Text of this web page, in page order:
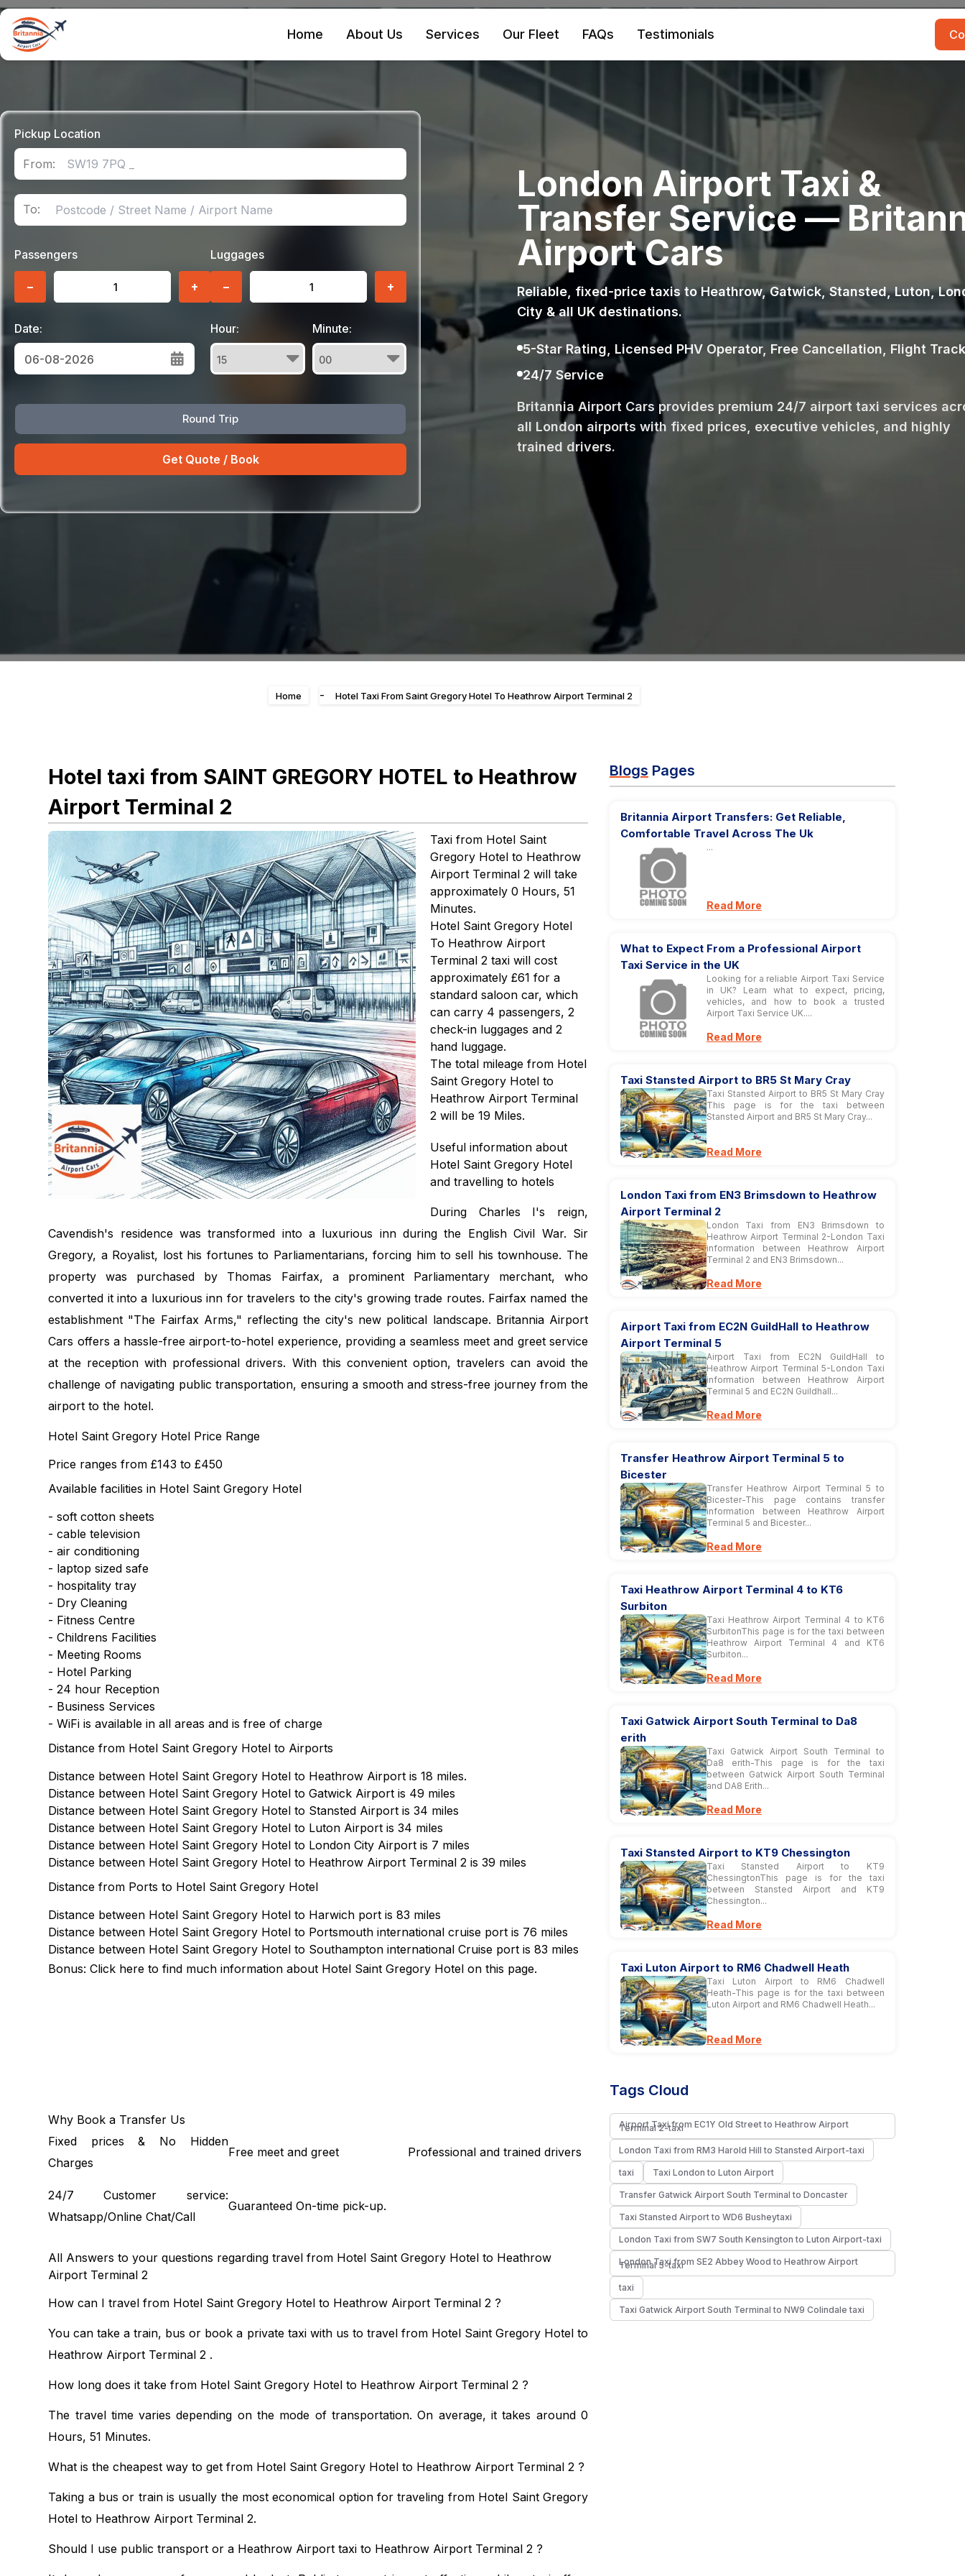
Home About Us Services Our Fleet FAQs Testimonials
Pickup Location
From:
To:
Round Trip
Passengers
− +
Luggages
− +
Date:
8
16 17 18 19 20 21 22
Hour: Minute:
London Airport Taxi &
Transfer Service —
Airport Cars
Reliable, fixed-price taxis to Heathrow, Gatwick, Stansted, Luton,
City & all UK destinations.
5-Star Rating, Licensed PHV Operator, Free Cancellation, Flight
24/7 Service
Britannia Airport Cars provides premium 24/7 airport taxi services
all London airports with fixed prices, executive vehicles, and highly
trained drivers.
Home - Hotel Taxi From Saint Gregory Hotel To Heathrow Airport Terminal 2
Hotel taxi from SAINT GREGORY HOTEL to Heathrow
Airport Terminal 2
Taxi from Hotel Saint
Gregory Hotel to Heathrow
Airport Terminal 2 will take
approximately 0 Hours, 51
Minutes.
Hotel Saint Gregory Hotel
To Heathrow Airport
Terminal 2 taxi will cost
approximately £61 for a
standard saloon car, which
can carry 4 passengers, 2
check-in luggages and 2
hand luggage.
The total mileage from Hotel
Saint Gregory Hotel to
Heathrow Airport Terminal
2 will be 19 Miles.
Useful information about
Hotel Saint Gregory Hotel
and travelling to hotels
During Charles I's reign,
Cavendish's residence was transformed into a luxurious inn during the English Civil War. Sir
Gregory, a Royalist, lost his fortunes to Parliamentarians, forcing him to sell his townhouse. The
property was purchased by Thomas Fairfax, a prominent Parliamentary merchant, who
converted it into a luxurious inn for travelers to the city's growing trade routes. Fairfax named the
establishment "The Fairfax Arms," reflecting the city's new political landscape. Britannia Airport
Cars offers a hassle-free airport-to-hotel experience, providing a seamless meet and greet service
at the reception with professional drivers. With this convenient option, travelers can avoid the
challenge of navigating public transportation, ensuring a smooth and stress-free journey from the
airport to the hotel.
Hotel Saint Gregory Hotel Price Range
Price ranges from £143 to £450
Available facilities in Hotel Saint Gregory Hotel
- soft cotton sheets
- cable television
- air conditioning
- laptop sized safe
- hospitality tray
- Dry Cleaning
- Fitness Centre
- Childrens Facilities
- Meeting Rooms
- Hotel Parking
- 24 hour Reception
- Business Services
- WiFi is available in all areas and is free of charge
Distance from Hotel Saint Gregory Hotel to Airports
Distance between Hotel Saint Gregory Hotel to Heathrow Airport is 18 miles.
Distance between Hotel Saint Gregory Hotel to Gatwick Airport is 49 miles
Distance between Hotel Saint Gregory Hotel to Stansted Airport is 34 miles
Distance between Hotel Saint Gregory Hotel to Luton Airport is 34 miles
Distance between Hotel Saint Gregory Hotel to London City Airport is 7 miles
Distance between Hotel Saint Gregory Hotel to Heathrow Airport Terminal 2 is 39 miles
Distance from Ports to Hotel Saint Gregory Hotel
Distance between Hotel Saint Gregory Hotel to Harwich port is 83 miles
Distance between Hotel Saint Gregory Hotel to Portsmouth international cruise port is 76 miles
Distance between Hotel Saint Gregory Hotel to Southampton international Cruise port is 83 miles
Bonus: Click here to find much information about Hotel Saint Gregory Hotel on this page.
Why Book a Transfer Us
Fixed prices & No Hidden
Charges
Free meet and greet Professional and trained drivers
24/7 Customer service:
Whatsapp/Online Chat/Call
Guaranteed On-time pick-up.
All Answers to your questions regarding travel from Hotel Saint Gregory Hotel to Heathrow
Airport Terminal 2
How can I travel from Hotel Saint Gregory Hotel to Heathrow Airport Terminal 2 ?
You can take a train, bus or book a private taxi with us to travel from Hotel Saint Gregory Hotel to
Heathrow Airport Terminal 2 .
How long does it take from Hotel Saint Gregory Hotel to Heathrow Airport Terminal 2 ?
The travel time varies depending on the mode of transportation. On average, it takes around 0
Hours, 51 Minutes.
What is the cheapest way to get from Hotel Saint Gregory Hotel to Heathrow Airport Terminal 2 ?
Taking a bus or train is usually the most economical option for traveling from Hotel Saint Gregory
Hotel to Heathrow Airport Terminal 2.
Should I use public transport or a Heathrow Airport taxi to Heathrow Airport Terminal 2 ?
Blogs Pages
Britannia Airport Transfers: Get Reliable,
Comfortable Travel Across The Uk
...
Read More
What to Expect From a Professional Airport
Taxi Service in the UK
Looking for a reliable Airport Taxi Service
in UK? Learn what to expect, pricing,
vehicles, and how to book a trusted
Airport Taxi Service UK....
Read More
Taxi Stansted Airport to BR5 St Mary Cray
Taxi Stansted Airport to BR5 St Mary Cray
This page is for the taxi between
Stansted Airport and BR5 St Mary Cray...
Read More
London Taxi from EN3 Brimsdown to Heathrow
Airport Terminal 2
London Taxi from EN3 Brimsdown to
Heathrow Airport Terminal 2-London Taxi
information between Heathrow Airport
Terminal 2 and EN3 Brimsdown...
Read More
Airport Taxi from EC2N GuildHall to Heathrow
Airport Terminal 5
Airport Taxi from EC2N GuildHall to
Heathrow Airport Terminal 5-London Taxi
information between Heathrow Airport
Terminal 5 and EC2N Guildhall...
Read More
Transfer Heathrow Airport Terminal 5 to
Bicester
Transfer Heathrow Airport Terminal 5 to
Bicester-This page contains transfer
information between Heathrow Airport
Terminal 5 and Bicester...
Read More
Taxi Heathrow Airport Terminal 4 to KT6
Surbiton
Taxi Heathrow Airport Terminal 4 to KT6
SurbitonThis page is for the taxi between
Heathrow Airport Terminal 4 and KT6
Surbiton...
Read More
Taxi Gatwick Airport South Terminal to Da8
erith
Taxi Gatwick Airport South Terminal to
Da8 erith-This page is for the taxi
between Gatwick Airport South Terminal
and DA8 Erith...
Read More
Taxi Stansted Airport to KT9 Chessington
Taxi Stansted Airport to KT9
ChessingtonThis page is for the taxi
between Stansted Airport and KT9
Chessington...
Read More
Taxi Luton Airport to RM6 Chadwell Heath
Taxi Luton Airport to RM6 Chadwell
Heath-This page is for the taxi between
Luton Airport and RM6 Chadwell Heath...
Read More
Tags Cloud
Airport Taxi from EC1Y Old Street to Heathrow Airport
Terminal 2-taxi
London Taxi from RM3 Harold Hill to Stansted Airport-taxi
taxi Taxi London to Luton Airport
Transfer Gatwick Airport South Terminal to Doncaster
Taxi Stansted Airport to WD6 Busheytaxi
London Taxi from SW7 South Kensington to Luton Airport-taxi
London Taxi from SE2 Abbey Wood to Heathrow Airport
Terminal 5-taxi
taxi
Taxi Gatwick Airport South Terminal to NW9 Colindale taxi